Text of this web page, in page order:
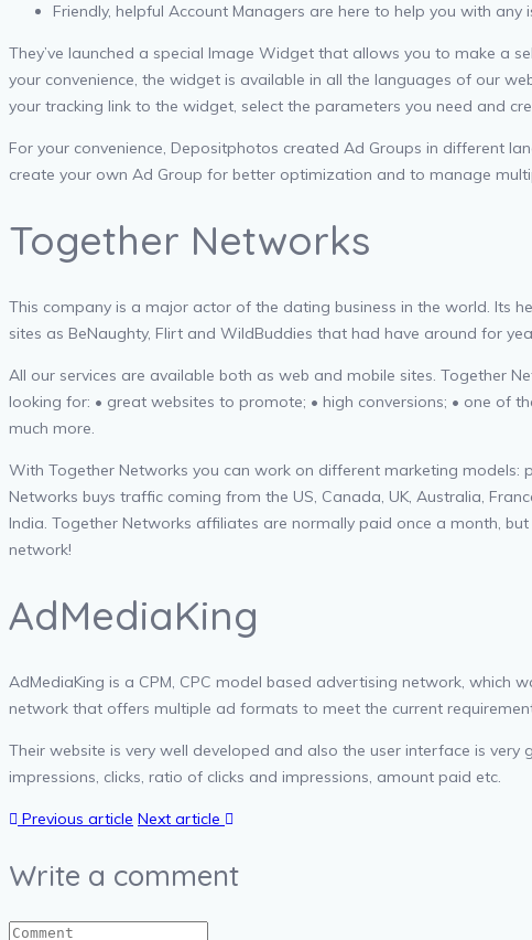
Friendly, helpful Account Managers are here to help you with any
They’ve launched a special Image Widget that allows you to make a
your convenience, the widget is available in all the languages of our
your tracking link to the widget, select the parameters you need and
For your convenience, Depositphotos created Ad Groups in different
create your own Ad Group for better optimization and to manage
Together Networks
This company is a major actor of the dating business in the world. Its
sites as BeNaughty, Flirt and WildBuddies that had have around for
All our services are available both as web and mobile sites. Together
looking for: • great websites to promote; • high conversions; • one of
much more.
With Together Networks you can work on different marketing models:
Networks buys traffic coming from the US, Canada, UK, Australia,
India. Together Networks affiliates are normally paid once a month,
network!
AdMediaKing
AdMediaKing is a CPM, CPC model based advertising network,
network that offers multiple ad formats to meet the current
Their website is very well developed and also the user interface is
impressions, clicks, ratio of clicks and impressions, amount paid etc.
Previous article Next article
Write a comment